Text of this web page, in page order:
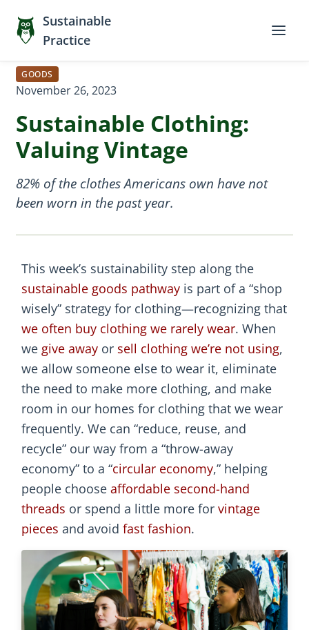
Sustainable
Practice
GOODS
November 26, 2023
Sustainable Clothing:
Valuing Vintage
82% of the clothes Americans own have not
been worn in the past year.
This week’s sustainability step along the
sustainable goods pathway is part of a “shop
wisely” strategy for clothing—recognizing that
we often buy clothing we rarely wear. When
we give away or sell clothing we’re not using,
we allow someone else to wear it, eliminate
the need to make more clothing, and make
room in our homes for clothing that we wear
frequently. We can “reduce, reuse, and
recycle” our way from a “throw-away
economy” to a “circular economy,” helping
people choose affordable second-hand
threads or spend a little more for vintage
pieces and avoid fast fashion.